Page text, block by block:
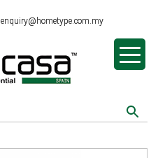
enquiry@hometype.com.my